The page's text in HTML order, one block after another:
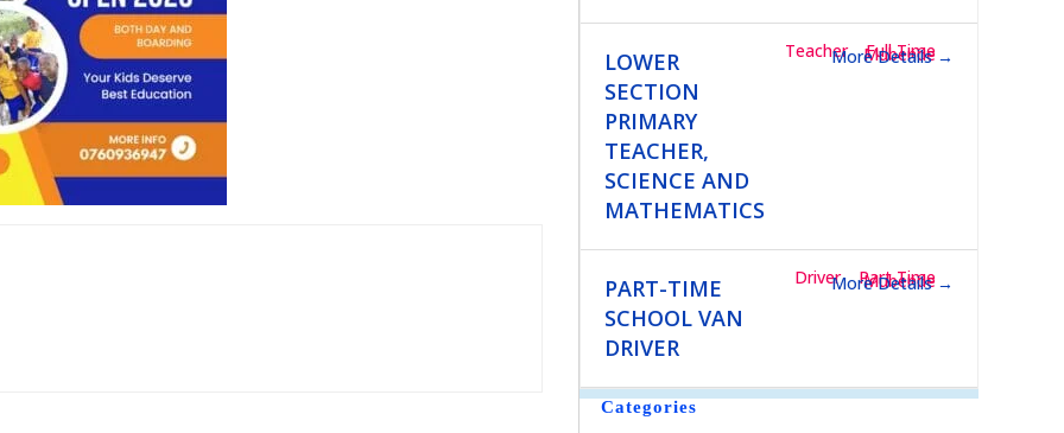
LOWER
SECTION
PRIMARY
TEACHER,
SCIENCE AND
MATHEMATICS
Teacher Full Time
Mubende
More Details
PART-TIME
SCHOOL VAN
DRIVER
Driver Part Time
Mubende
More Details
Categories